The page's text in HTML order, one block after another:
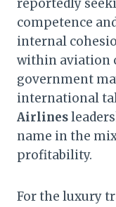
reportedly
competence
internal
within aviation
government
international
Airlines
name in the
profitability.
For the luxury